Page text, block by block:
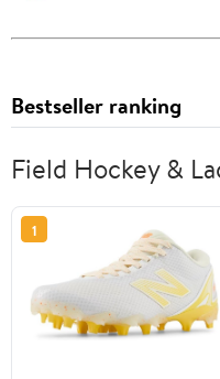
Bestseller ranking
Field Hockey &
1